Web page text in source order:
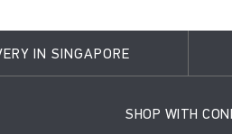
IN SINGAPORE
SHOP WITH